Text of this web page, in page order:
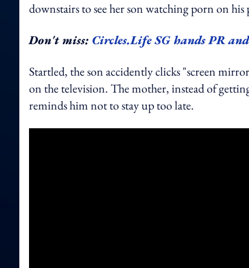
downstairs to see her son watching porn on his
Don't miss: Circles.Life SG hands PR
Startled, the son accidently clicks "screen
on the television. The mother, instead of
reminds him not to stay up too late.